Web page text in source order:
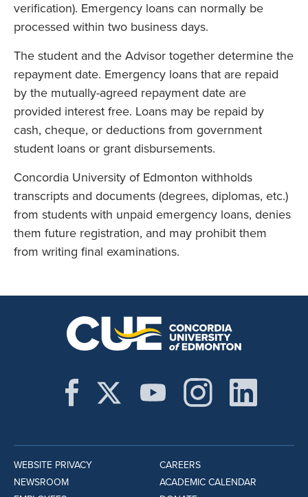
verification). Emergency loans can normally be
processed within two business days.
The student and the Advisor together determine the
repayment date. Emergency loans that are repaid
by the mutually-agreed repayment date are
provided interest free. Loans may be repaid by
cash, cheque, or deductions from government
student loans or grant disbursements.
Concordia University of Edmonton withholds
transcripts and documents (degrees, diplomas, etc.)
from students with unpaid emergency loans, denies
them future registration, and may prohibit them
from writing final examinations.
WEBSITE PRIVACY
NEWSROOM
CAREERS
ACADEMIC CALENDAR